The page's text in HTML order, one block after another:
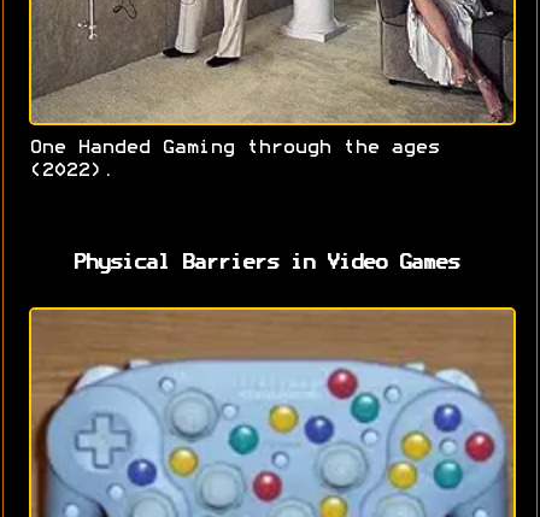
One Handed Gaming through the ages
(2022).
Physical Barriers in Video Games